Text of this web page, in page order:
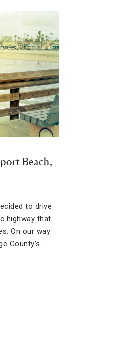
Beach,
to drive
highway that
On our way
County’s…